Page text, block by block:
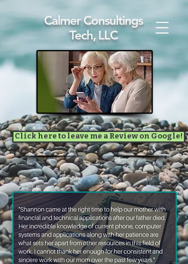
Calmer Consultings
Tech, LLC
Click here to leave me a Review on Google!